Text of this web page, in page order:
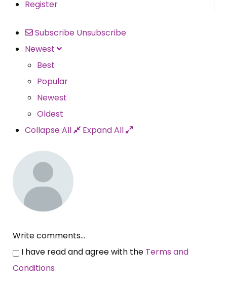
Register
Subscribe Unsubscribe
Newest
Best
Popular
Newest
Oldest
Collapse All
Expand All
Write comments...
I have read and agree with the Terms and
Conditions